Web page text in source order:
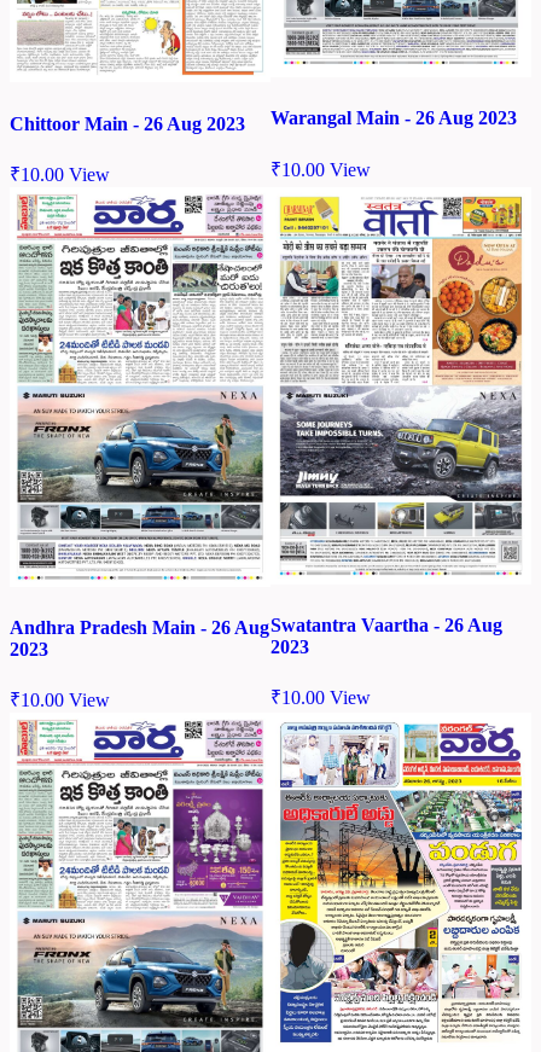
Chittoor Main - 26 Aug 2023
₹10.00 View
Warangal Main - 26 Aug 2023
₹10.00 View
Andhra Pradesh Main - 26 Aug
2023
₹10.00 View
Swatantra Vaartha - 26 Aug
2023
₹10.00 View